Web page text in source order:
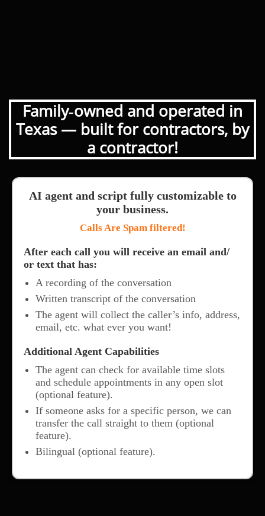
Family‑owned and operated in
Texas — built for contractors, by
a contractor!